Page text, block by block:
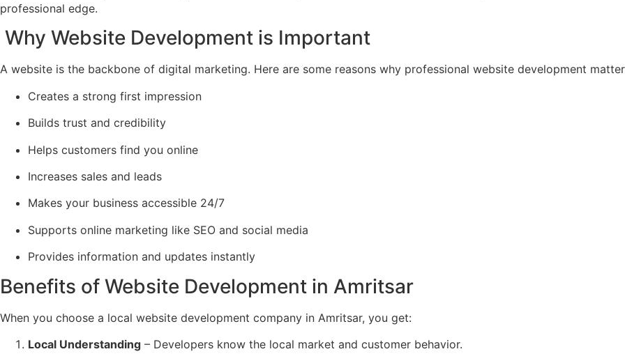
professional edge.
Why Website Development is Important
A website is the backbone of digital marketing. Here are some reasons why professional website development
Creates a strong first impression
Builds trust and credibility
Helps customers find you online
Increases sales and leads
Makes your business accessible 24/7
Supports online marketing like SEO and social media
Provides information and updates instantly
Benefits of Website Development in Amritsar
When you choose a local website development company in Amritsar, you get:
Local Understanding – Developers know the local market and customer behavior.